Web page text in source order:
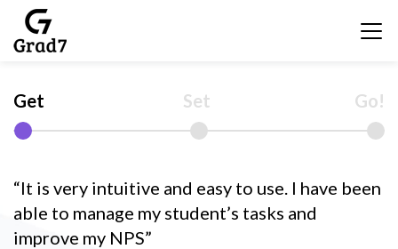
Get Set Go!
“It is very intuitive and easy to use. I have been
able to manage my student’s tasks and
improve my NPS”